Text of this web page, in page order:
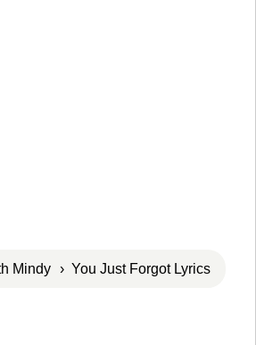
Mindy › You Just Forgot Lyrics